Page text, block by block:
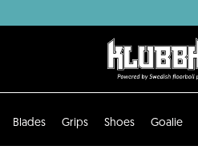
Blades Grips Shoes Goalie